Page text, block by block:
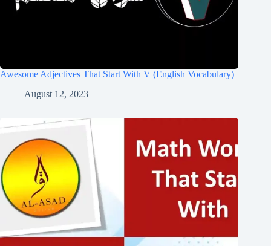
Awesome Adjectives That Start With V (English Vocabulary)
August 12, 2023